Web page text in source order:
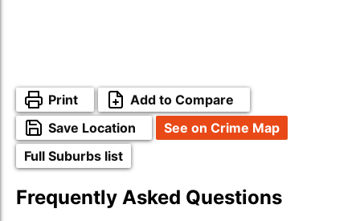
Print
Add to Compare
Save Location
See on Crime Map
Full Suburbs list
Frequently Asked Questions